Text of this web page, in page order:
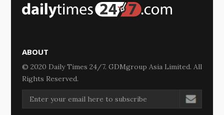
ABOUT
© 2020 Daily Times 24/7. GDMgroup Asia Limited. All
Rights Reserved.